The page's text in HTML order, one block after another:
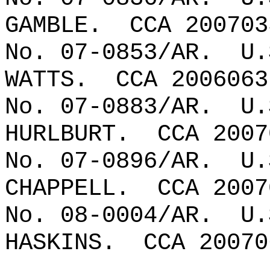
GAMBLE.
CCA
No. 07-0853/AR.
WATTS.
CCA
No. 07-0883/AR.
HURLBURT.
CCA
No. 07-0896/AR.
CHAPPELL.
CCA
No. 08-0004/AR.
HASKINS.
CCA